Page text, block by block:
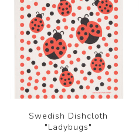
Swedish Dishcloth
"Ladybugs"